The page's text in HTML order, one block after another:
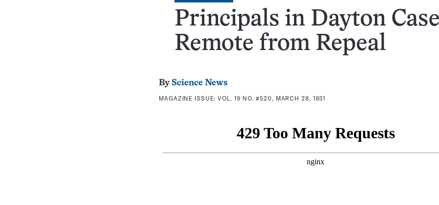
Principals in Dayton Case
Remote from Repeal
By Science News
MAGAZINE ISSUE:VOL. 19 NO. #520, MARCH 28, 1931